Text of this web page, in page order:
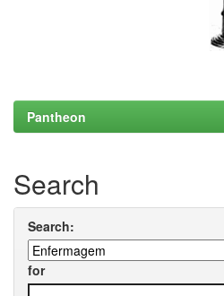
Pantheon
Search
Search:
for